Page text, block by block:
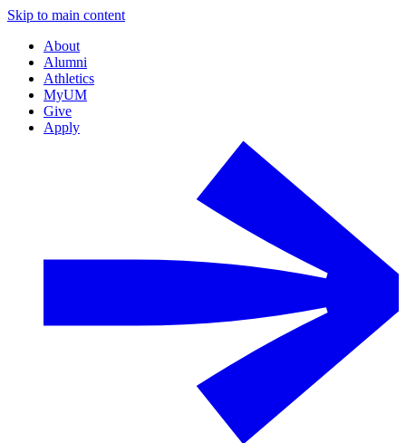
Skip to main content
About
Alumni
Athletics
MyUM
Give
Apply